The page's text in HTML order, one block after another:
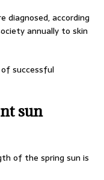
diagnosed, according
annually to skin
successful
sun
of the spring sun is